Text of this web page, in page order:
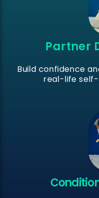
Partner
Build confidence
real-life self-